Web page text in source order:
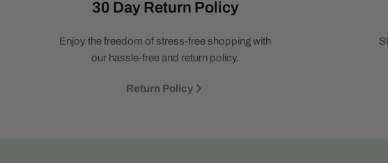
30 Day Return Policy
Enjoy the freedom of stress-free shopping with
our hassle-free and return policy.
Return Policy